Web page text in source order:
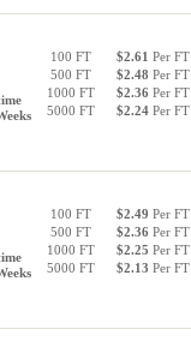
100 FT $2.61 Per FT
500 FT
$2.48 Per FT
1000 FT
$2.36 Per FT
5000 FT
$2.24Per FT
100 FT $2.49 Per FT
500 FT
$2.36 Per FT
1000 FT
$2.25 Per FT
5000 FT
$2.13 Per FT